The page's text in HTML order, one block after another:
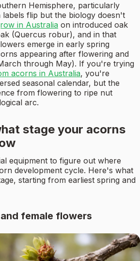
Hemisphere, particularly
labels flip but the biology doesn't
in Australia on introduced oak
(Quercus robur), and in that
emerge in early spring
appearing after flowering and
through May). If you're trying
acorns in Australia, you're
seasonal calendar, but the
from flowering to ripe nut
arc.
stage your acorns
equipment to figure out where
development cycle. Here's what
starting from earliest spring and
female flowers